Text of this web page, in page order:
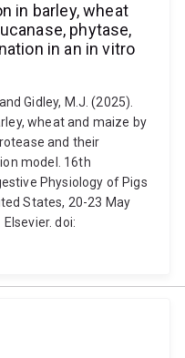
in barley, wheat
phytase,
in an in vitro
Gidley, M.J. (2025).
wheat and maize by
and their
model. 16th
Physiology of Pigs
States, 20-23 May
doi: